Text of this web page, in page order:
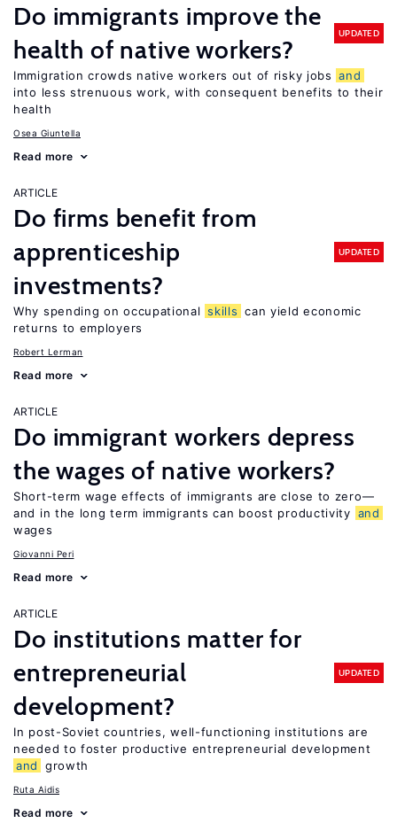
Do immigrants improve the
health of native workers?
UPDATED
Immigration crowds native workers out of risky jobs and
into less strenuous work, with consequent benefits to their
health
Osea Giuntella
Read more
ARTICLE
Do firms benefit from
apprenticeship
investments?
UPDATED
Why spending on occupational skills can yield economic
returns to employers
Robert Lerman
Read more
ARTICLE
Do immigrant workers depress
the wages of native workers?
Short-term wage effects of immigrants are close to zero—
and in the long term immigrants can boost productivity and
wages
Giovanni Peri
Read more
ARTICLE
Do institutions matter for
entrepreneurial
development?
UPDATED
In post-Soviet countries, well-functioning institutions are
needed to foster productive entrepreneurial development
and
growth
Ruta Aidis
Read more